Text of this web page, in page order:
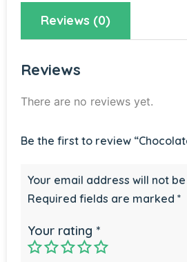
Reviews (0)
Reviews
There are no reviews yet.
Be the first to review
Your email address will not
Required fields are marked *
Your rating *